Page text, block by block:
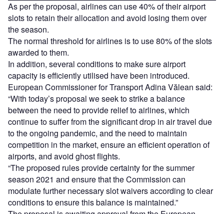
As per the proposal, airlines can use 40% of their airport
slots to retain their allocation and avoid losing them over
the season.
The normal threshold for airlines is to use 80% of the slots
awarded to them.
In addition, several conditions to make sure airport
capacity is efficiently utilised have been introduced.
European Commissioner for Transport Adina Vălean said:
“With today’s proposal we seek to strike a balance
between the need to provide relief to airlines, which
continue to suffer from the significant drop in air travel due
to the ongoing pandemic, and the need to maintain
competition in the market, ensure an efficient operation of
airports, and avoid ghost flights.
“The proposed rules provide certainty for the summer
season 2021 and ensure that the Commission can
modulate further necessary slot waivers according to clear
conditions to ensure this balance is maintained.”